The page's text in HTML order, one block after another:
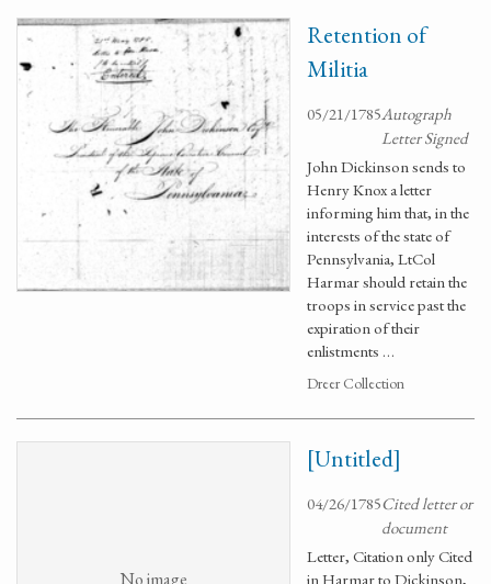
Retention of
Militia
05/21/1785Autograph
Letter Signed
John Dickinson sends to
Henry Knox a letter
informing him that, in the
interests of the state of
Pennsylvania, LtCol
Harmar should retain the
troops in service past the
expiration of their
enlistments …
Dreer Collection
No image
[Untitled]
04/26/1785Cited letter or
document
Letter, Citation only Cited
in Harmar to Dickinson,